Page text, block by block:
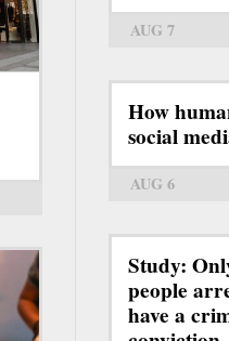
AUG 7
How
social
AUG 6
Study:
people
have a